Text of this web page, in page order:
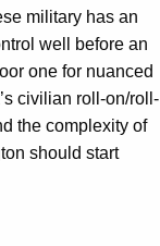
military has an
well before an
one for nuanced
civilian roll-on/roll-
the complexity of
should start